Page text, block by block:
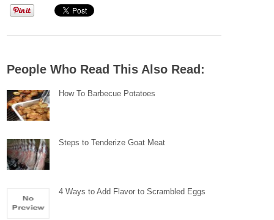
People Who Read This Also Read:
How To Barbecue Potatoes
Steps to Tenderize Goat Meat
4 Ways to Add Flavor to Scrambled Eggs